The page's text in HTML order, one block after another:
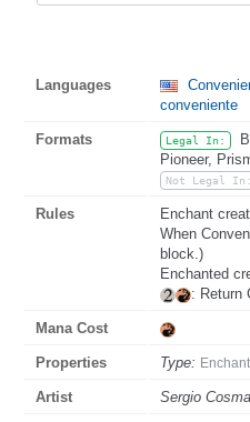
Languages
conveniente
Formats Legal In:
Pioneer,
Not Legal In:
Rules
Enchant
When
block.)
Enchanted
: Return
Mana Cost
Properties Type:
Artist Sergio